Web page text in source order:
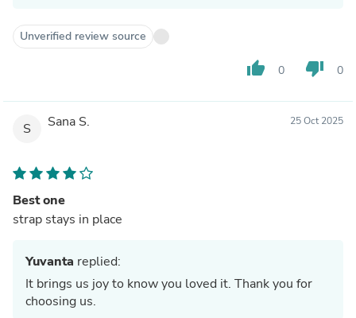
Unverified review source
thumb_up 0 thumb_down 0
S Sana S. 25 Oct 2025
Best one
strap stays in place
Yuvanta replied:
It brings us joy to know you loved it. Thank you for
choosing us.